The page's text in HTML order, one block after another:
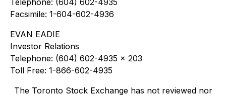
Telephone: (604) 602-4935
Facsimile: 1-604-602-4936
EVAN EADIE
Investor Relations
Telephone: (604) 602-4935 x 203
Toll Free: 1-866-602-4935
The Toronto Stock Exchange has not reviewed nor